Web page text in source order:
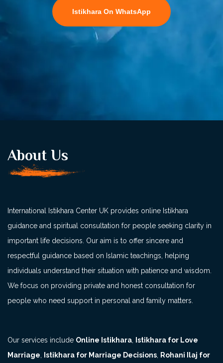
Istikhara On WhatsApp
About Us
International Istikhara Center UK provides online Istikhara
guidance and spiritual consultation for people seeking clarity in
important life decisions. Our aim is to offer sincere and
respectful guidance based on Islamic teachings, helping
individuals understand their situation with patience and wisdom.
We focus on providing private and honest consultation for
people who need support in personal and family matters.
Our services include Online Istikhara, Istikhara for Love
Marriage, Istikhara for Marriage Decisions, Rohani Ilaj for